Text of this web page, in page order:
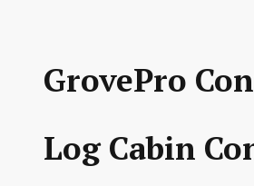
GrovePro
Log Cabin